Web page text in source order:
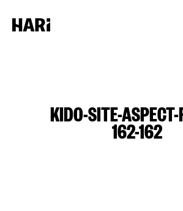
KIDO-SITE-
162-162